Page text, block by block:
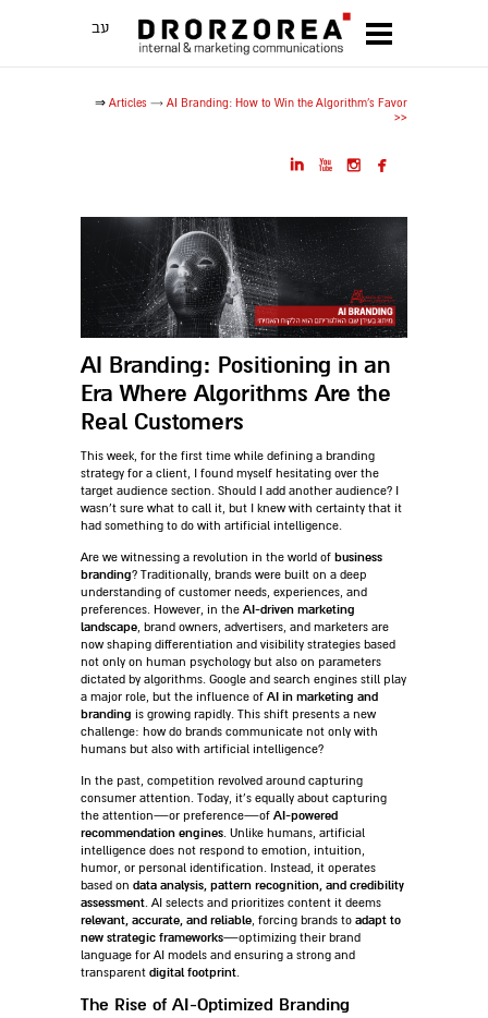
עב
⇒ Articles → AI Branding: How to Win the Algorithm's Favor
>>




AI Branding: Positioning in an
Era Where Algorithms Are the
Real Customers
This week, for the first time while defining a branding
strategy for a client, I found myself hesitating over the
target audience section. Should I add another audience? I
wasn’t sure what to call it, but I knew with certainty that it
had something to do with artificial intelligence.
Are we witnessing a revolution in the world of business
branding? Traditionally, brands were built on a deep
understanding of customer needs, experiences, and
preferences. However, in the AI-driven marketing
landscape, brand owners, advertisers, and marketers are
now shaping differentiation and visibility strategies based
not only on human psychology but also on parameters
dictated by algorithms. Google and search engines still play
a major role, but the influence of AI in marketing and
branding is growing rapidly. This shift presents a new
challenge: how do brands communicate not only with
humans but also with artificial intelligence?
In the past, competition revolved around capturing
consumer attention. Today, it’s equally about capturing
the attention—or preference—of AI-powered
recommendation engines. Unlike humans, artificial
intelligence does not respond to emotion, intuition,
humor, or personal identification. Instead, it operates
based on data analysis, pattern recognition, and credibility
assessment. AI selects and prioritizes content it deems
relevant, accurate, and reliable, forcing brands to adapt to
new strategic frameworks—optimizing their brand
language for AI models and ensuring a strong and
transparent digital footprint.
The Rise of AI-Optimized Branding